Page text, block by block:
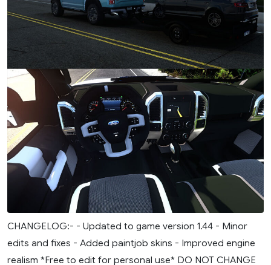
CHANGELOG:- - Updated to game version 1.44 - Minor
edits and fixes - Added paintjob skins - Improved engine
realism *Free to edit for personal use* DO NOT CHANGE